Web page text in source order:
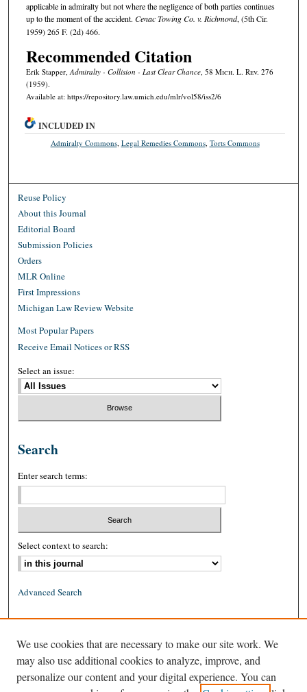
applicable in admiralty but not where the negligence of both parties continues
up to the moment of the accident. Cenac Towing Co. v. Richmond, (5th Cir.
1959) 265 F. (2d) 466.
Recommended Citation
Erik Stapper, Admiralty - Collision - Last Clear Chance, 58 Mich. L. Rev. 276
(1959).
Available at: https://repository.law.umich.edu/mlr/vol58/iss2/6
INCLUDED IN
Admiralty Commons, Legal Remedies Commons, Torts Commons
Reuse Policy
About this Journal
Editorial Board
Submission Policies
Orders
MLR Online
First Impressions
Michigan Law Review Website
Most Popular Papers
Receive Email Notices or RSS
Select an issue:
Search
Enter search terms:
Select context to search:
Advanced Search
ISSN: 1939-8557 (online)
We use cookies that are necessary to make our site work. We
may also use additional cookies to analyze, improve, and
personalize our content and your digital experience. You can